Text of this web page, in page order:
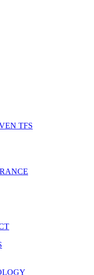
TFS